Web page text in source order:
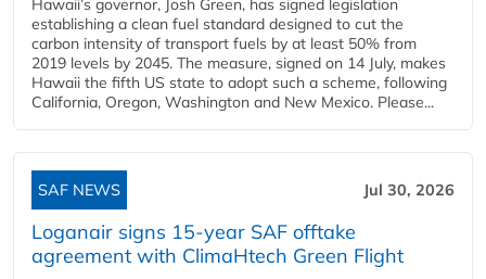
Hawaii’s governor, Josh Green, has signed legislation
establishing a clean fuel standard designed to cut the
carbon intensity of transport fuels by at least 50% from
2019 levels by 2045. The measure, signed on 14 July, makes
Hawaii the fifth US state to adopt such a scheme, following
California, Oregon, Washington and New Mexico. Please...
SAF NEWS Jul 30, 2026
Loganair signs 15-year SAF offtake
agreement with ClimaHtech Green Flight